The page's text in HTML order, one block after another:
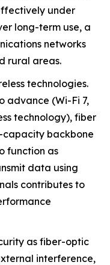
under
long-term use, a
networks
rural areas.
technologies.
advance (Wi-Fi 7,
technology), fiber
capacity backbone
function as
data using
contributes to
as fiber-optic
interference,